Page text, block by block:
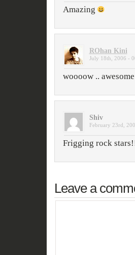
Amazing
ROhan Kini
July 18th, 2006 -
woooow ..
Shiv
February 23rd,
Frigging rock
Leave a